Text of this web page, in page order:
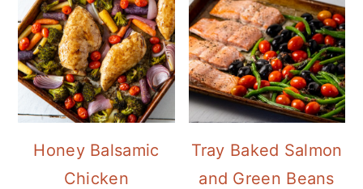
Honey Balsamic
Chicken
Tray Baked Salmon
and Green Beans